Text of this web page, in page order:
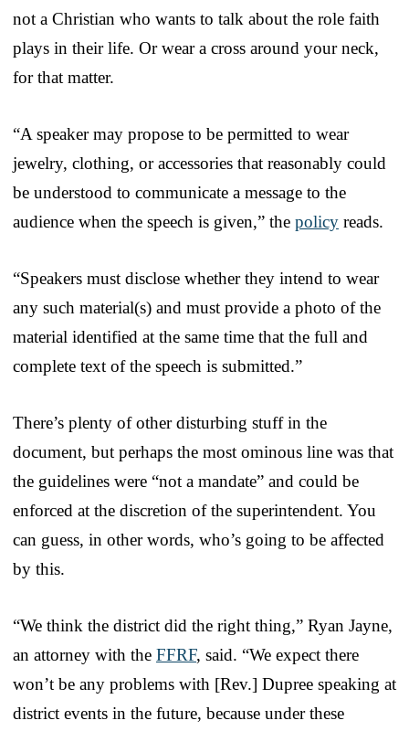
not a Christian who wants to talk about the role faith
plays in their life. Or wear a cross around your neck,
for that matter.
“A speaker may propose to be permitted to wear
jewelry, clothing, or accessories that reasonably could
be understood to communicate a message to the
audience when the speech is given,” the policy reads.
“Speakers must disclose whether they intend to wear
any such material(s) and must provide a photo of the
material identified at the same time that the full and
complete text of the speech is submitted.”
There’s plenty of other disturbing stuff in the
document, but perhaps the most ominous line was that
the guidelines were “not a mandate” and could be
enforced at the discretion of the superintendent. You
can guess, in other words, who’s going to be affected
by this.
“We think the district did the right thing,” Ryan Jayne,
an attorney with the FFRF, said. “We expect there
won’t be any problems with [Rev.] Dupree speaking at
district events in the future, because under these